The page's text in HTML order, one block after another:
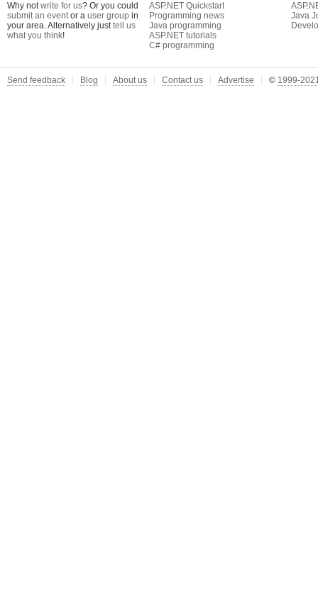
Why notwrite for us? Or you could
submit an eventor a user group in
your area. Alternatively justtell us
what you think!
ASP.NET Quickstart
Programming news
Java programming
ASP.NET tutorials
C# programming
Java
Send feedback Blog About us Contact us Advertise © 1999-